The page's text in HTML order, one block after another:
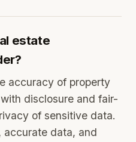
estate
accuracy of property
disclosure and fair-
of sensitive data.
accurate data, and